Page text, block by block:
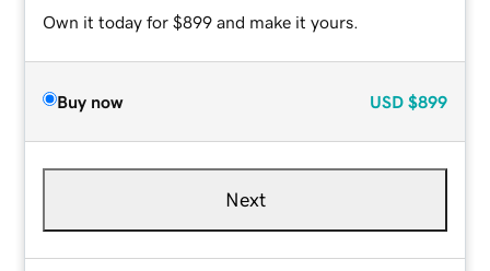
Own it today for $899 and make it yours.
Buy now USD $899
Next